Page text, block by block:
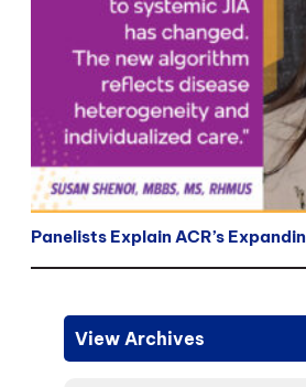
Panelists Explain ACR’s
View Archives